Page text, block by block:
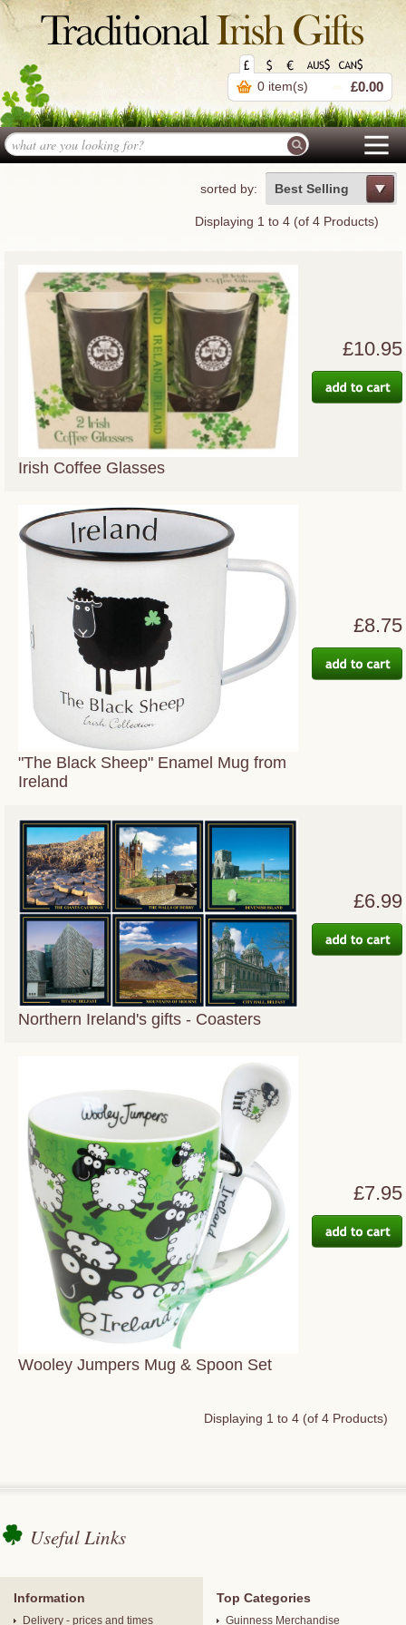
0 item(s) £0.00
Best Selling
sorted by:
Displaying 1 to 4 (of 4 Products)
Irish Coffee Glasses
£10.95
"The Black Sheep" Enamel Mug from
Ireland
£8.75
Northern Ireland's gifts - Coasters
£6.99
Wooley Jumpers Mug & Spoon Set
£7.95
Displaying 1 to 4 (of 4 Products)
Useful Links
Information
Delivery - prices and times
Top Categories
Guinness Merchandise